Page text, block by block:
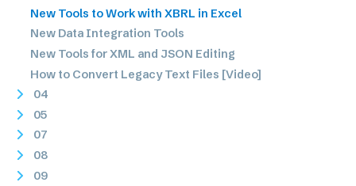
New Tools to Work with XBRL in Excel
New Data Integration Tools
New Tools for XML and JSON Editing
How to Convert Legacy Text Files [Video]
04
05
07
08
09